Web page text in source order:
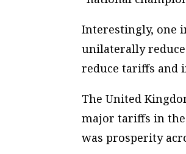
Interestingly, one
unilaterally
reduce tariffs and
The United
major tariffs in
was prosperity